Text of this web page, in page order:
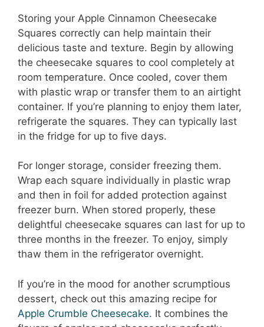
Storing your Apple Cinnamon Cheesecake
Squares correctly can help maintain their
delicious taste and texture. Begin by allowing
the cheesecake squares to cool completely at
room temperature. Once cooled, cover them
with plastic wrap or transfer them to an airtight
container. If you’re planning to enjoy them later,
refrigerate the squares. They can typically last
in the fridge for up to five days.
For longer storage, consider freezing them.
Wrap each square individually in plastic wrap
and then in foil for added protection against
freezer burn. When stored properly, these
delightful cheesecake squares can last for up to
three months in the freezer. To enjoy, simply
thaw them in the refrigerator overnight.
If you’re in the mood for another scrumptious
dessert, check out this amazing recipe for
Apple Crumble Cheesecake. It combines the